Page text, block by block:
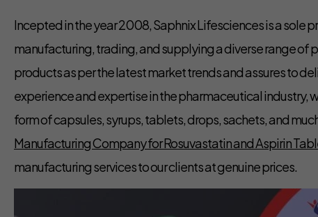
Incepted in the year 2008, Saphnix Lifesciences is a sole
manufacturing, trading, and supplying a diverse range
products as per the latest market trends and assures to
experience and expertise in the pharmaceutical industry,
form of capsules, syrups, tablets, drops, sachets, and
Manufacturing Company for Rosuvastatin and Aspirin
manufacturing services to our clients at genuine prices.